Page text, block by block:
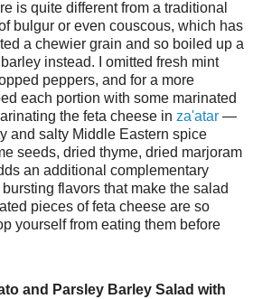
is quite different from a traditional
bulgur or even couscous, which has
a chewier grain and so boiled up a
instead. I omitted fresh mint
peppers, and for a more
each portion with some marinated
the feta cheese in za'atar —
and salty Middle Eastern spice
seeds, dried thyme, dried marjoram
an additional complementary
flavors that make the salad
pieces of feta cheese are so
yourself from eating them before
and Parsley Barley Salad with